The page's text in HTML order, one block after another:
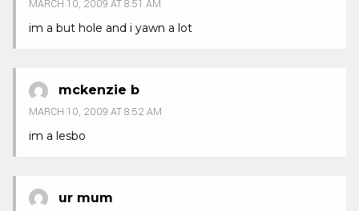
MARCH 10, 2009 AT 8:51 AM
im a but hole and i yawn a lot
mckenzie b
MARCH 10, 2009 AT 8:52 AM
im a lesbo
ur mum